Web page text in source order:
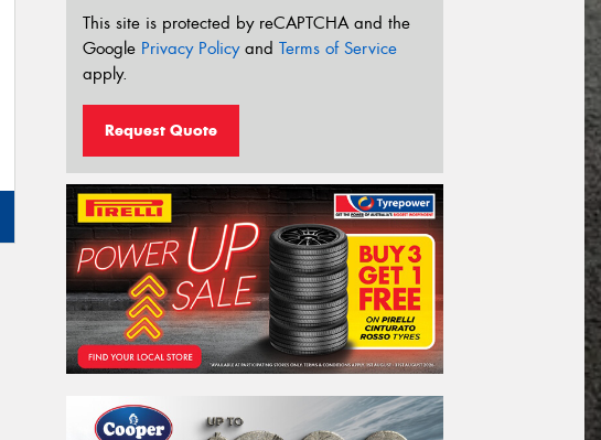
This site is protected by reCAPTCHA and the
Google Privacy Policyand Terms of Service
apply.
Request Quote